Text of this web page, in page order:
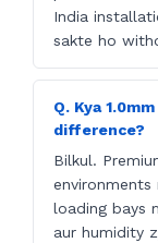
India
sakte ho
Q. Kya
difference?
Bilkul.
loading bays
aur humidity